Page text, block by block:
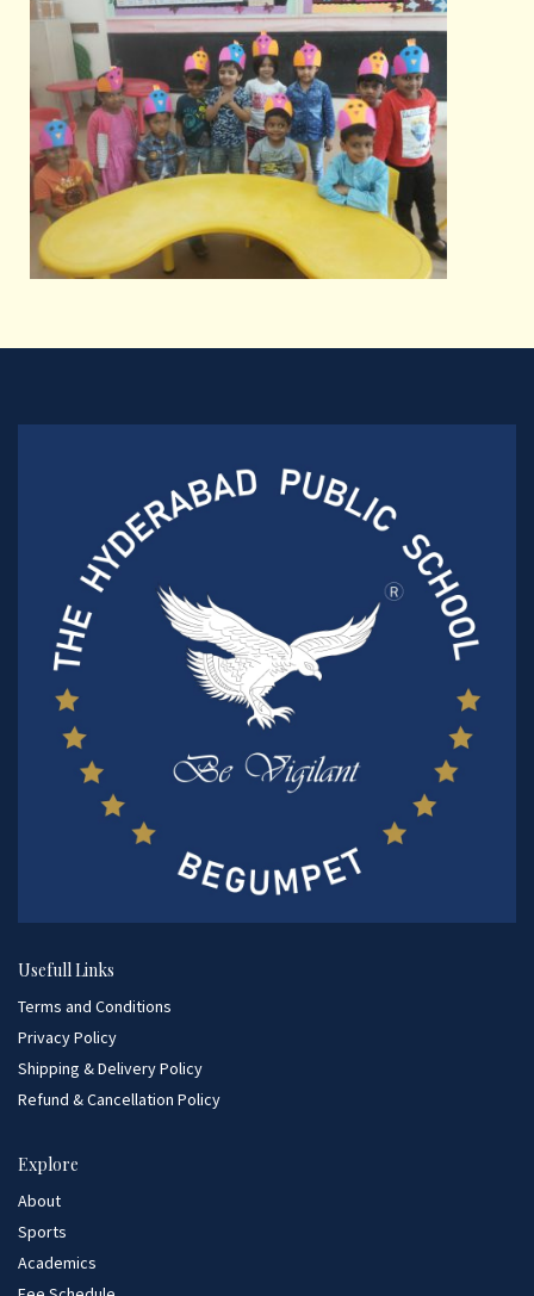
Usefull Links
Terms and Conditions
Privacy Policy
Shipping & Delivery Policy
Refund & Cancellation Policy
Explore
About
Sports
Academics